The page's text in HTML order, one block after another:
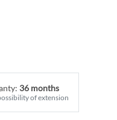
36 months
of extension